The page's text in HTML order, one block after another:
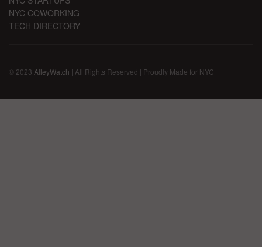
NYC COWORKING
TECH DIRECTORY
© 2023 AlleyWatch | All Rights Reserved | Proudly Made for NYC